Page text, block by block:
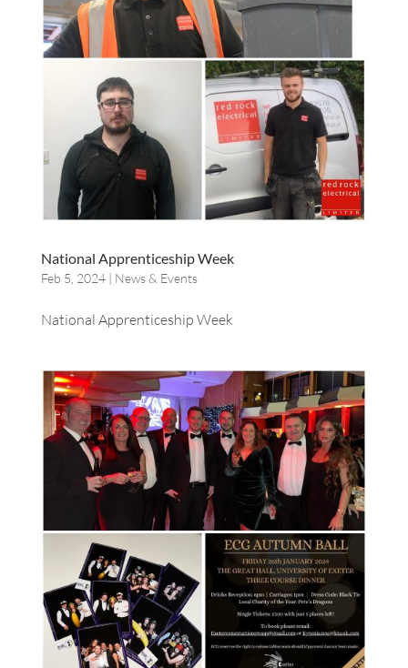
National Apprenticeship Week
Feb 5, 2024| News & Events
National Apprenticeship Week